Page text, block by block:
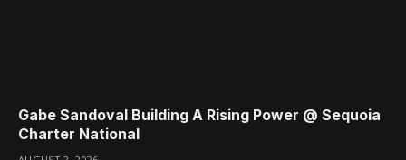
Gabe Sandoval Building A Rising Power @ Sequoia
Charter National